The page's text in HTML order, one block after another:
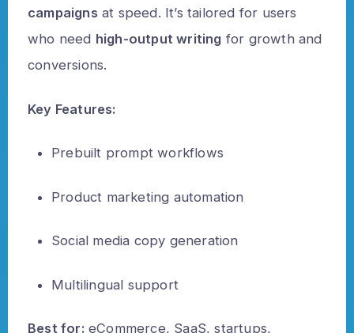
campaigns at speed. It’s tailored for users
who need high-output writing for growth and
conversions.
Key Features:
Prebuilt prompt workflows
Product marketing automation
Social media copy generation
Multilingual support
Best for: eCommerce, SaaS, startups,